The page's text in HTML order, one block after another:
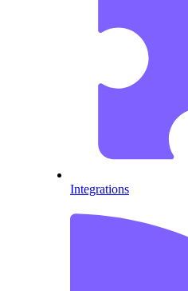
Integrations